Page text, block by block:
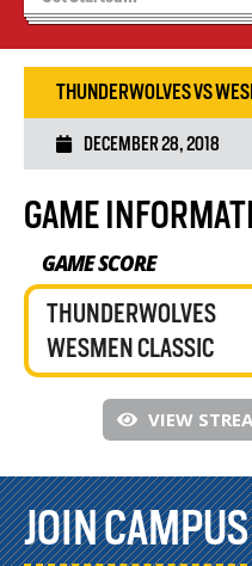
Wolves Basketball
THUNDERWOLVES VS
DECEMBER 28, 2018
GAME
GAME SCORE
THUNDERWOLVES
WESMEN CLASSIC
VIEW
JOIN